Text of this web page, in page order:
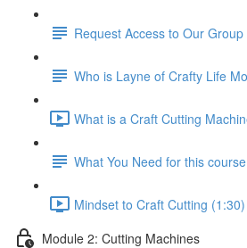
Request Access to Our Group
Who is Layne of Crafty Life
What is a Craft Cutting
What You Need for this course
Mindset to Craft Cutting (1:30)
Module 2: Cutting Machines